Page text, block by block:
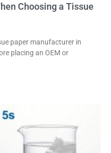
Choosing a Tissue
paper manufacturer in
placing an OEM or